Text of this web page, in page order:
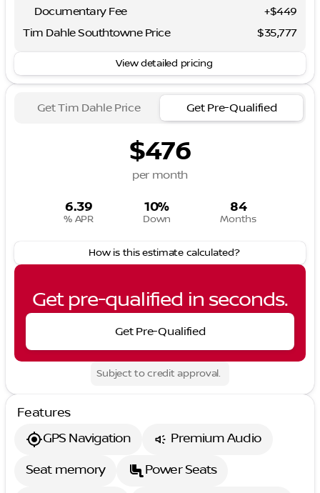
Documentary Fee
+$449
Tim Dahle Southtowne Price
$35,777
View detailed pricing
Get Tim Dahle Price Get Pre-Qualified
$476
per month
6.39
% APR
10%
Down
84
Months
How is this estimate calculated?
Get pre-qualified in seconds.
Get Pre-Qualified
Subject to credit approval.
Features
GPS Navigation
Premium Audio
Seat memory
Power Seats